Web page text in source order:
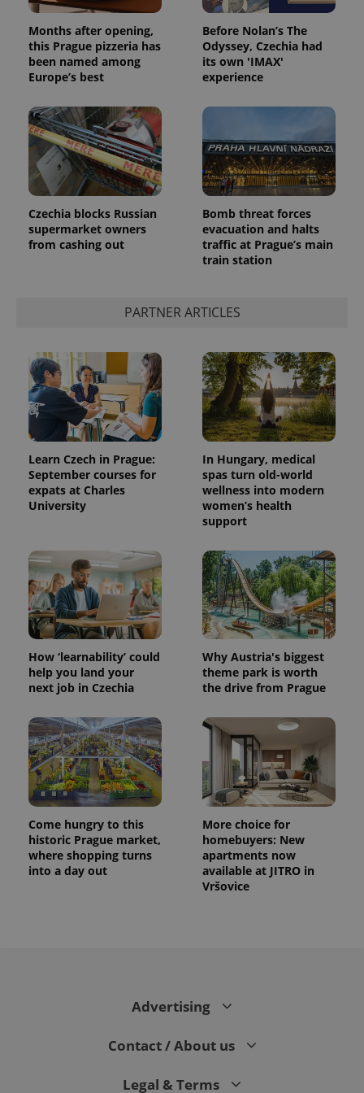
Months after opening,
this Prague pizzeria has
been named among
Europe’s best
Before Nolan’s The
Odyssey, Czechia had
its own 'IMAX'
experience
Czechia blocks Russian
supermarket owners
from cashing out
Bomb threat forces
evacuation and halts
traffic at Prague’s main
train station
PARTNER ARTICLES
Learn Czech in Prague:
September courses for
expats at Charles
University
In Hungary, medical
spas turn old-world
wellness into modern
women’s health
support
How ‘learnability’ could
help you land your
next job in Czechia
Why Austria's biggest
theme park is worth
the drive from Prague
Come hungry to this
historic Prague market,
where shopping turns
into a day out
More choice for
homebuyers: New
apartments now
available at JITRO in
Vršovice
Advertising
Contact / About us
Legal & Terms
ex_polls .expats.cz
add_logo_profile_modal_displayed .expats.cz
^eps_[0-9]+$ .expats.cz
Google
Privacy Policy